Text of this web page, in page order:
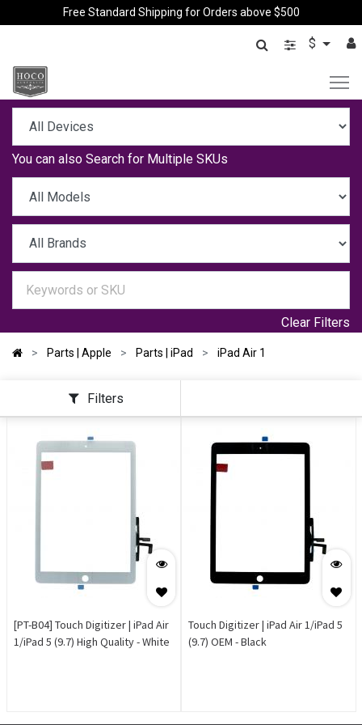
Free Standard Shipping for Orders above $500
$
You can also Search for Multiple SKUs
Clear Filters
Parts | Apple Parts | iPad iPad Air 1
Filters
[PT-B04] Touch Digitizer | iPad Air
1/iPad 5 (9.7) High Quality - White
Touch Digitizer | iPad Air 1/iPad 5
(9.7) OEM - Black